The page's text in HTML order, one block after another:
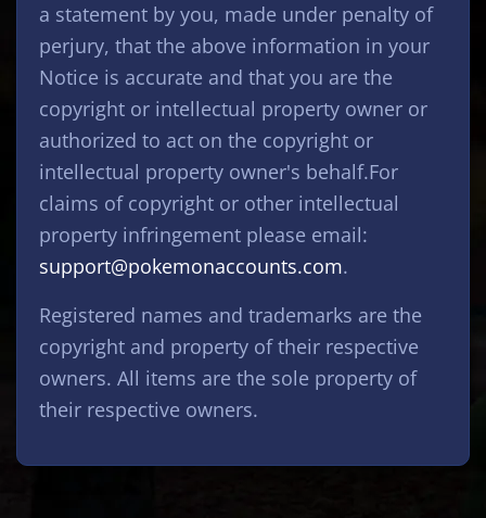
a statement by you, made under penalty of
perjury, that the above information in your
Notice is accurate and that you are the
copyright or intellectual property owner or
authorized to act on the copyright or
intellectual property owner's behalf.For
claims of copyright or other intellectual
property infringement please email:
support@pokemonaccounts.com.
Registered names and trademarks are the
copyright and property of their respective
owners. All items are the sole property of
their respective owners.